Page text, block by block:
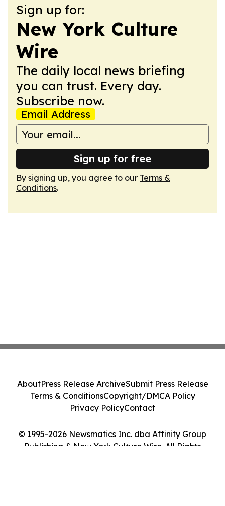
Sign up for:
New York Culture
Wire
The daily local news briefing
you can trust. Every day.
Subscribe now.
Email Address
Sign up for free
By signing up, you agree to our Terms &
Conditions.
© 1995-2026 Newsmatics Inc. dba Affinity Group
Publishing & New York Culture Wire. All Rights
AboutPress Release ArchiveSubmit Press Release
Terms & ConditionsCopyright/DMCA Policy
Privacy PolicyContact